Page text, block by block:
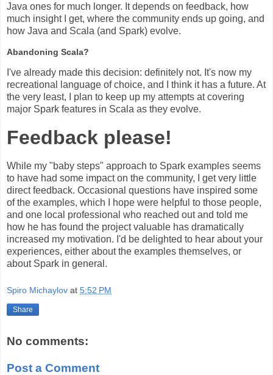
Java ones for much longer. It depends on feedback, how
much insight I get, where the community ends up going, and
how Java and Scala (and Spark) evolve.
Abandoning Scala?
I've already made this decision: definitely not. It's now my
recreational language of choice, and I think it has a future. At
the very least, I plan to keep up my attempts at covering
major Spark features in Scala as they evolve.
Feedback please!
While my "baby steps" approach to Spark examples seems
to have had some impact on the community, I get very little
direct feedback. Occasional questions have inspired some
of the examples, which I hope were helpful to those people,
and one local professional who reached out and told me
how he has found the project valuable has dramatically
increased my motivation. I'd be delighted to hear about your
experiences, either about the examples themselves, or
about Spark in general.
Spiro Michaylov at 5:52 PM
Share
No comments:
Post a Comment